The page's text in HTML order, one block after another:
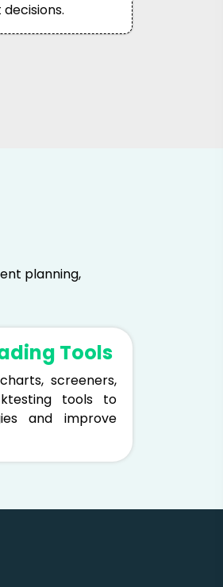
planning,
Tools
screeners,
tools to
and improve